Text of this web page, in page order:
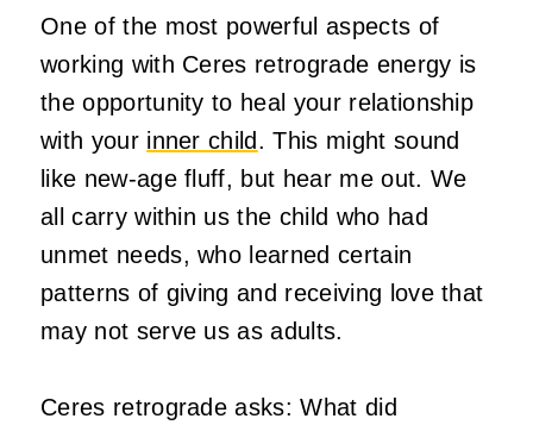
One of the most powerful aspects of
working with Ceres retrograde energy is
the opportunity to heal your relationship
with your inner child . This might sound
like new-age fluff, but hear me out. We
all carry within us the child who had
unmet needs, who learned certain
patterns of giving and receiving love that
may not serve us as adults.
Ceres retrograde asks: What did